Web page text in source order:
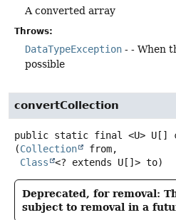
A converted array
Throws:
DataTypeException - - When
possible
convertCollection
public static final <U> U[]
(Collection
from,
Class
<? extends U[]> to)
Deprecated, for removal:
subject to removal in a